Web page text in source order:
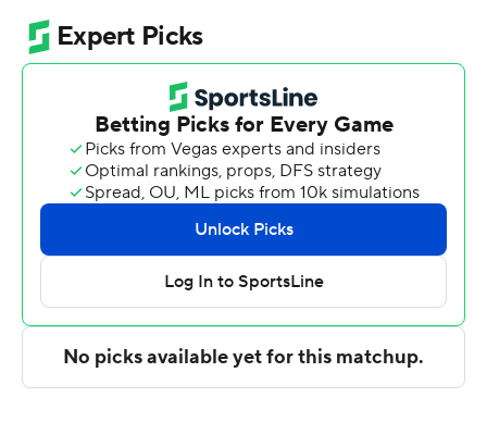
Tayshawn Comer led the way for the Purple Aces (9-16,
6-8) with 23 points. Connor Turnbull added 20 points, 13
rebounds and three blocks. Joshua Hughes finished with
Bradley went into the half leading Evansville 43-25.
Davis scored nine points in the half.
The Associated Press created this story using
technology provided by Data Skrive and data from
Sportradar.